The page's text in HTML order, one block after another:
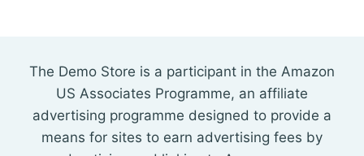
The Demo Store is a participant in the Amazon
US Associates Programme, an affiliate
advertising programme designed to provide a
means for sites to earn advertising fees by